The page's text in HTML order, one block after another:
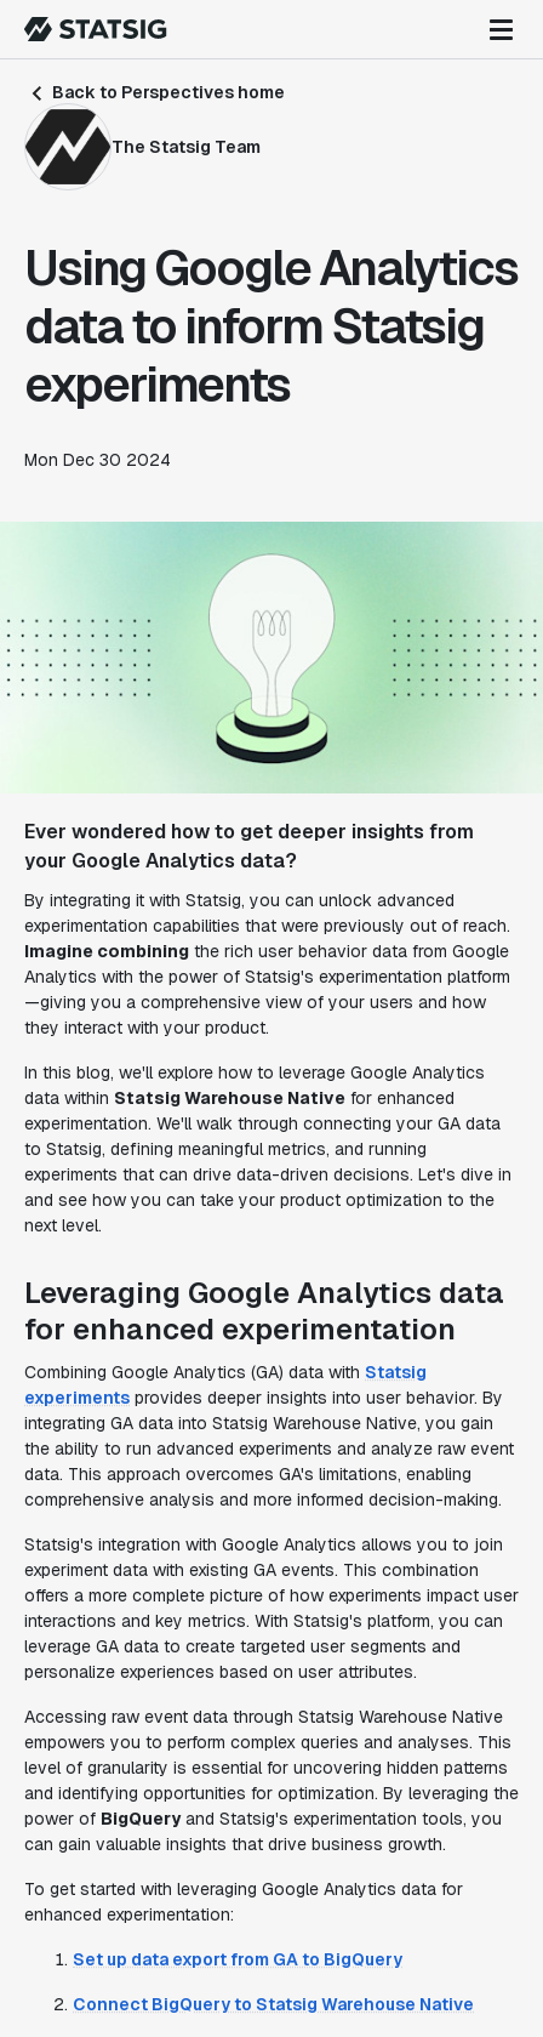
Back to Perspectives home
The Statsig Team
Using Google Analytics
data to inform Statsig
experiments
Mon Dec 30 2024
Ever wondered how to get deeper insights from
your Google Analytics data?
By integrating it with Statsig, you can unlock advanced
experimentation capabilities that were previously out of reach.
Imagine combining the rich user behavior data from Google
Analytics with the power of Statsig's experimentation platform
—giving you a comprehensive view of your users and how
they interact with your product.
In this blog, we'll explore how to leverage Google Analytics
data within Statsig Warehouse Native for enhanced
experimentation. We'll walk through connecting your GA data
to Statsig, defining meaningful metrics, and running
experiments that can drive data-driven decisions. Let's dive in
and see how you can take your product optimization to the
next level.
Leveraging Google Analytics data
for enhanced experimentation
Combining Google Analytics (GA) data with Statsig
experiments provides deeper insights into user behavior. By
integrating GA data into Statsig Warehouse Native, you gain
the ability to run advanced experiments and analyze raw event
data. This approach overcomes GA's limitations, enabling
comprehensive analysis and more informed decision-making.
Statsig's integration with Google Analytics allows you to join
experiment data with existing GA events. This combination
offers a more complete picture of how experiments impact user
interactions and key metrics. With Statsig's platform, you can
leverage GA data to create targeted user segments and
personalize experiences based on user attributes.
Accessing raw event data through Statsig Warehouse Native
empowers you to perform complex queries and analyses. This
level of granularity is essential for uncovering hidden patterns
and identifying opportunities for optimization. By leveraging the
power of BigQueryand Statsig's experimentation tools, you
can gain valuable insights that drive business growth.
To get started with leveraging Google Analytics data for
enhanced experimentation:
Set up data export from GA to BigQuery
Connect BigQuery to Statsig Warehouse Native